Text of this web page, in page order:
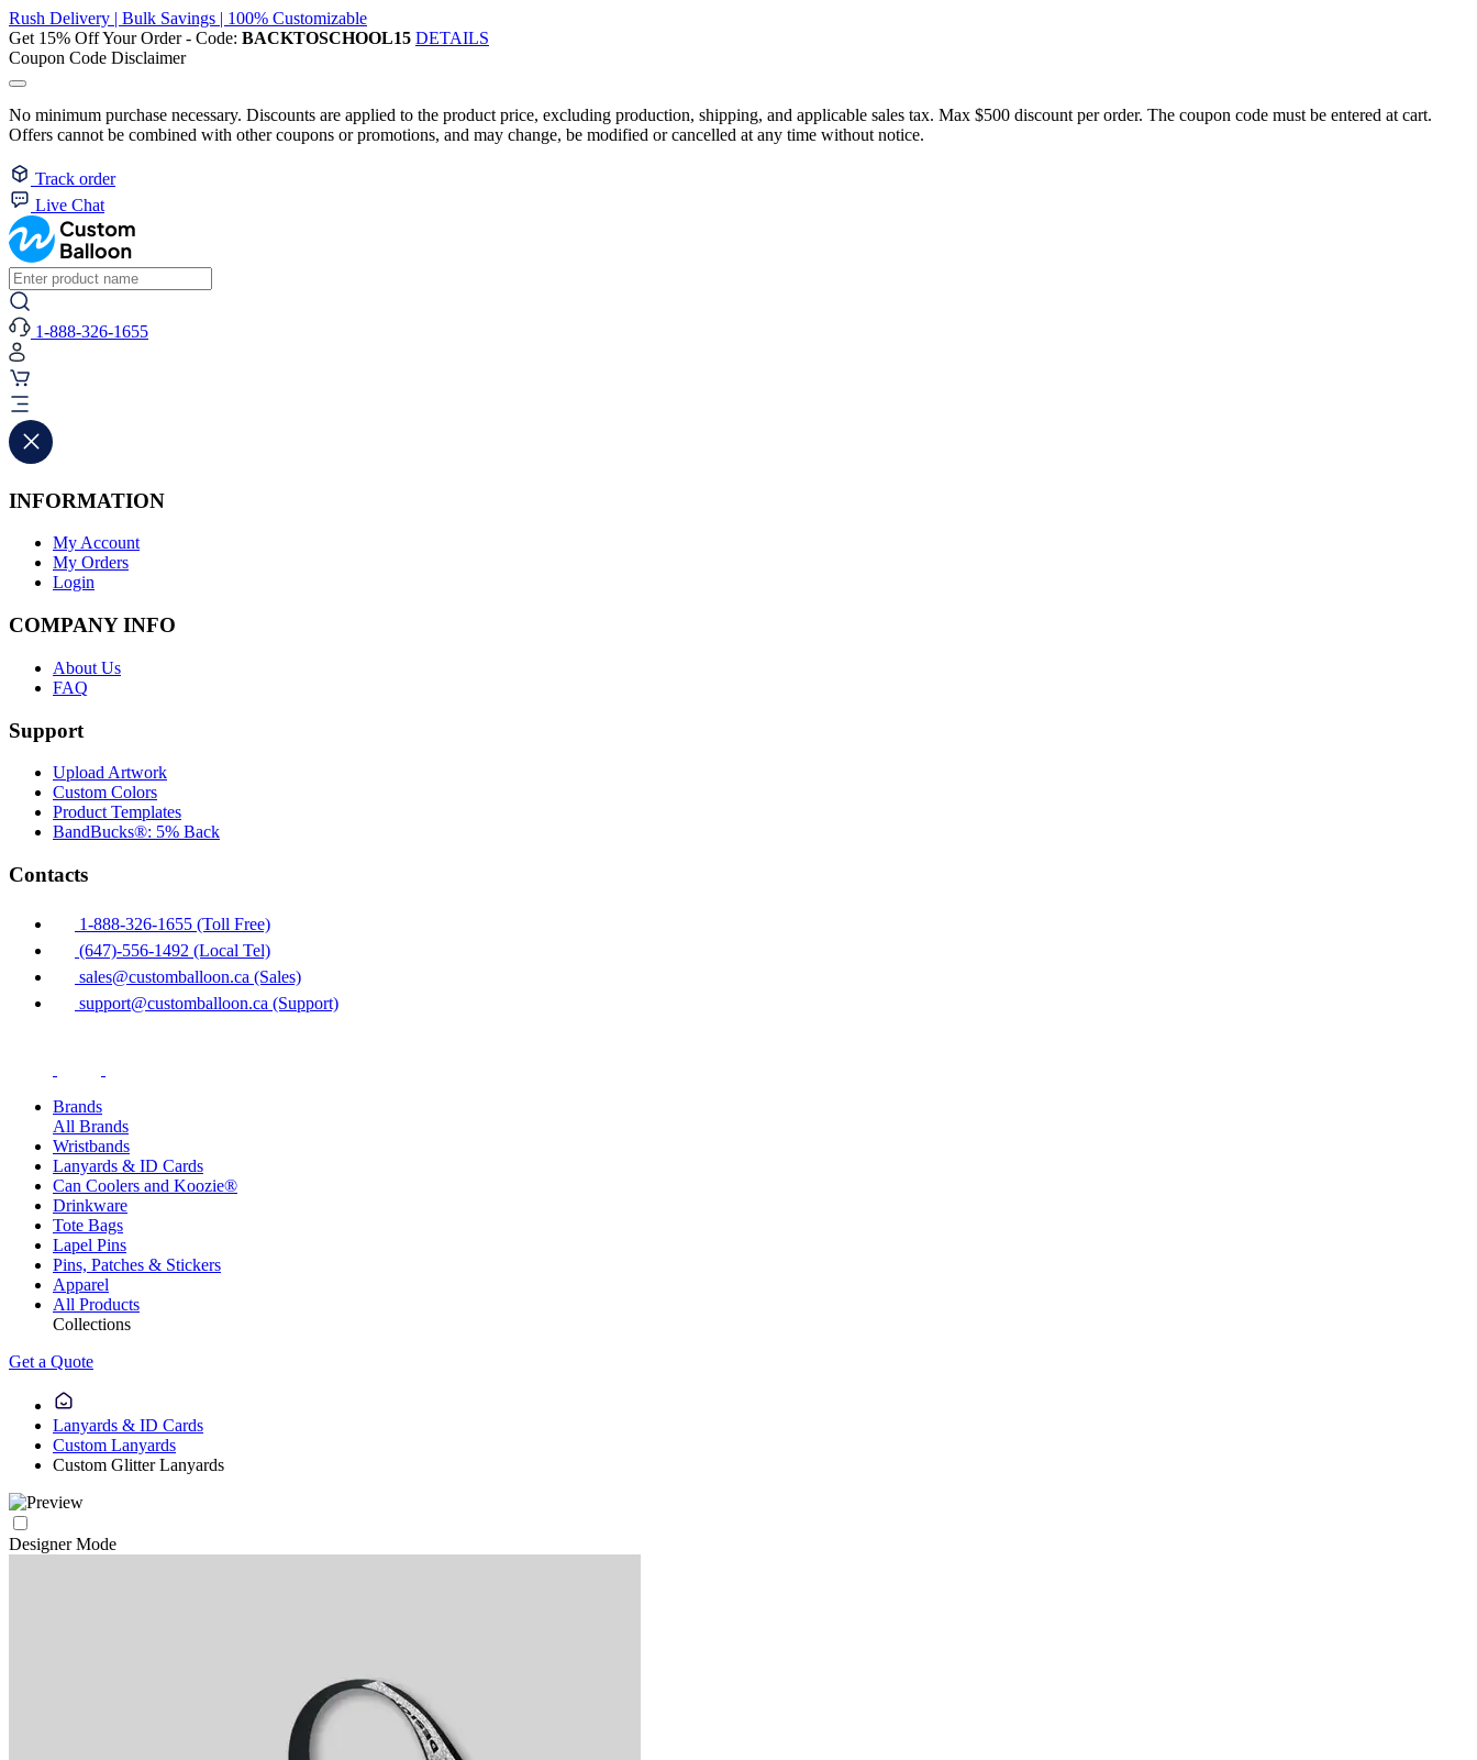
Rush Delivery | Bulk Savings | 100% Customizable
Get 15% Off Your Order - Code: BACKTOSCHOOL15 DETAILS
Coupon Code Disclaimer
No minimum purchase necessary. Discounts are applied to the product price, excluding production, shipping, and applicable sales tax. Max $500 discount per order. The coupon code must be entered at cart.
Offers cannot be combined with other coupons or promotions, and may change, be modified or cancelled at any time without notice.
Track order
Live Chat
1-888-326-1655
INFORMATION
My Account
My Orders
Login
COMPANY INFO
About Us
FAQ
Support
Upload Artwork
Custom Colors
Product Templates
BandBucks®: 5% Back
Contacts
1-888-326-1655 (Toll Free)
(647)-556-1492 (Local Tel)
sales@customballoon.ca (Sales)
support@customballoon.ca (Support)
Brands
All Brands
Wristbands
Lanyards & ID Cards
Can Coolers and Koozie®
Drinkware
Tote Bags
Lapel Pins
Pins, Patches & Stickers
Apparel
All Products
Collections
Get a Quote
Lanyards & ID Cards
Custom Lanyards
Custom Glitter Lanyards
Designer Mode